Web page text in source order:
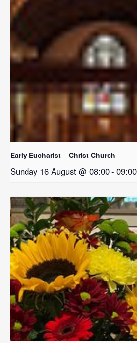
Early Eucharist – Christ Church
Sunday 16 August @ 08:00- 09:00